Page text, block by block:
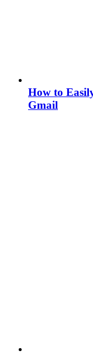
How to
Gmail